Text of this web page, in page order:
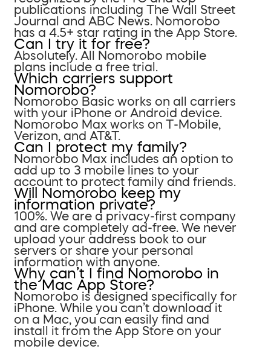
publications including The Wall Street
Journal and ABC News. Nomorobo
has a 4.5+ star rating in the App Store.
Can I try it for free?
Absolutely. All Nomorobo mobile
plans include a free trial.
Which carriers support
Nomorobo?
Nomorobo Basic works on all carriers
with your iPhone or Android device.
Nomorobo Max works on T-Mobile,
Verizon, and AT&T.
Can I protect my family?
Nomorobo Max includes an option to
add up to 3 mobile lines to your
account to protect family and friends.
Will Nomorobo keep my
information private?
100%. We are a privacy-first company
and are completely ad-free. We never
upload your address book to our
servers or share your personal
information with anyone.
Why can’t I find Nomorobo in
the Mac App Store?
Nomorobo is designed specifically for
iPhone. While you can’t download it
on a Mac, you can easily find and
install it from the App Store on your
mobile device.